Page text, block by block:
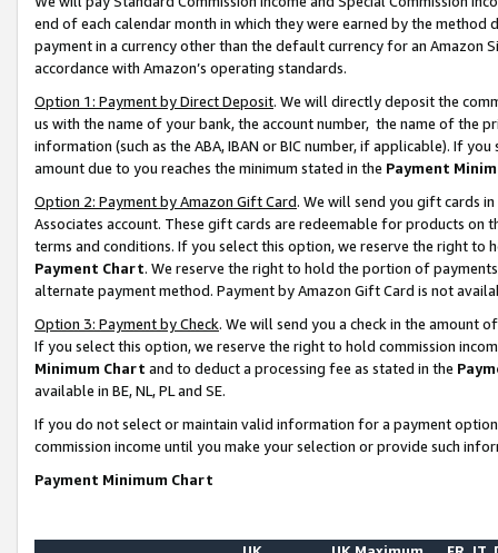
end of each calendar month in which they were earned by the
payment in a currency other than the default currency for an Amazon
accordance with Amazon’s operating standards.
Option 1: Payment by Direct Deposit. We will directly deposit the
us with the name of your bank, the account number, the name of the
information (such as the ABA, IBAN or BIC number, if applicable). If
amount due to you reaches the minimum stated in the Payment
Option 2: Payment by Amazon Gift Card. We will send you gift cards
Associates account. These gift cards are redeemable for products on
terms and conditions. If you select this option, we reserve the right to
Payment Chart. We reserve the right to hold the portion of
alternate payment method. Payment by Amazon Gift Card is not
Option 3: Payment by Check. We will send you a check in the amount
If you select this option, we reserve the right to hold commission
Minimum Chart and to deduct a processing fee as stated in the
available in BE, NL, PL and SE.
If you do not select or maintain valid information for a payment
commission income until you make your selection or provide such
Payment Minimum Chart